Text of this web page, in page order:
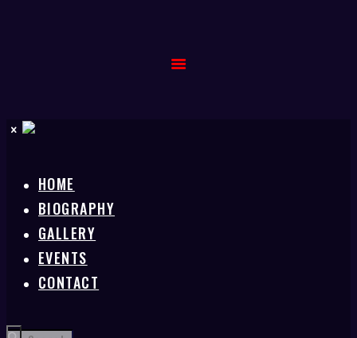
HOME
BIOGRAPHY
GALLERY
EVENTS
CONTACT